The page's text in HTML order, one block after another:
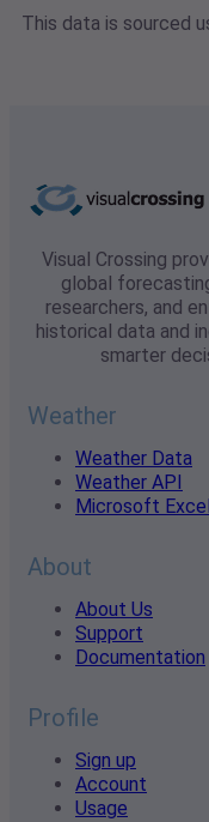
This data is sourced
Visual Crossing
global
researchers, and
historical data and
smarter
Weather
Weather Data
Weather API
Microsoft Excel
About
About Us
Support
Documentation
Profile
Sign up
Account
Usage